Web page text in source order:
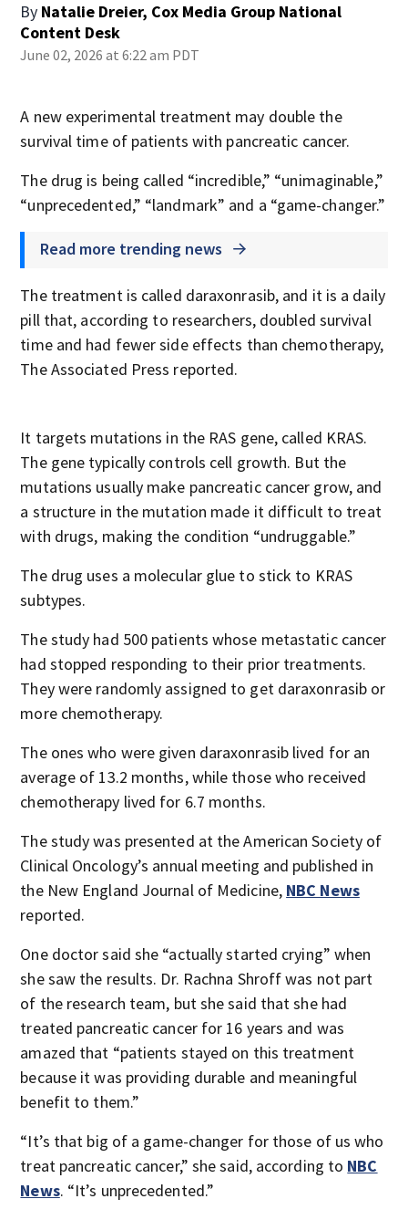
By Natalie Dreier, Cox Media Group National
Content Desk
June 02, 2026 at 6:22 am PDT
A new experimental treatment may double the
survival time of patients with pancreatic cancer.
The drug is being called “incredible,” “unimaginable,”
“unprecedented,” “landmark” and a “game-changer.”
Read more trending news
The treatment is called daraxonrasib, and it is a daily
pill that, according to researchers, doubled survival
time and had fewer side effects than chemotherapy,
The Associated Press reported.
It targets mutations in the RAS gene, called KRAS.
The gene typically controls cell growth. But the
mutations usually make pancreatic cancer grow, and
a structure in the mutation made it difficult to treat
with drugs, making the condition “undruggable.”
The drug uses a molecular glue to stick to KRAS
subtypes.
The study had 500 patients whose metastatic cancer
had stopped responding to their prior treatments.
They were randomly assigned to get daraxonrasib or
more chemotherapy.
The ones who were given daraxonrasib lived for an
average of 13.2 months, while those who received
chemotherapy lived for 6.7 months.
The study was presented at the American Society of
Clinical Oncology’s annual meeting and published in
the New England Journal of Medicine, NBC News
reported.
One doctor said she “actually started crying” when
she saw the results. Dr. Rachna Shroff was not part
of the research team, but she said that she had
treated pancreatic cancer for 16 years and was
amazed that “patients stayed on this treatment
because it was providing durable and meaningful
benefit to them.”
“It’s that big of a game-changer for those of us who
treat pancreatic cancer,” she said, according to NBC
News. “It’s unprecedented.”